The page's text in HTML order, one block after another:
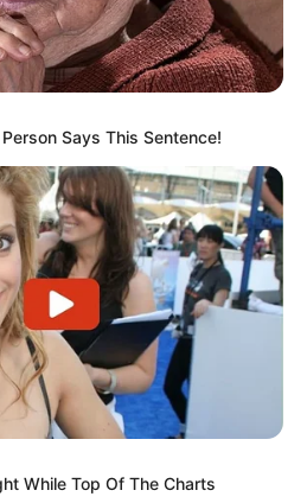
Says This Sentence!
While Top Of The Charts